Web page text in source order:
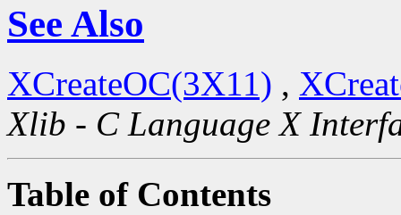
See Also
XCreateOC(3X11) ,
Xlib - C Language X
Table of Contents